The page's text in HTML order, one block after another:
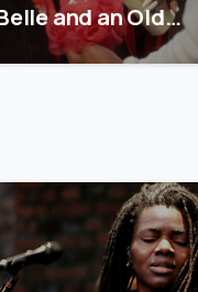
and an Old…